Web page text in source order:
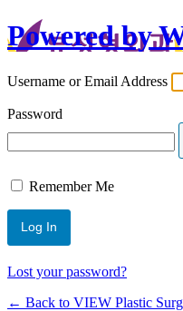
Powered by
Username or Email Address
Password
Remember Me
Lost your password?
← Back to VIEW Plastic